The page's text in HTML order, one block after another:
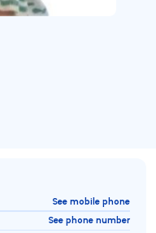
See mobile phone
See phone number